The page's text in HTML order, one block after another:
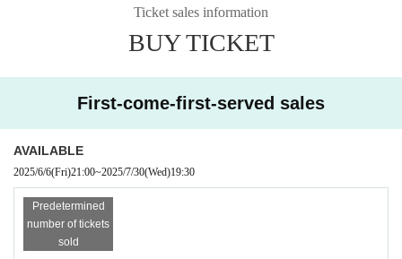
Tickets: On sale June 6th at 9pm
(One separate order (required))
※ All seats seats
Merchandise will be sold before and after the show.
The instant photo session will be held after the performance.
Ticket sales information
BUY TICKET
First-come-first-served sales
AVAILABLE
2025/6/6(Fri)21:00~2025/7/30(Wed)19:30
Predetermined
number of tickets
sold